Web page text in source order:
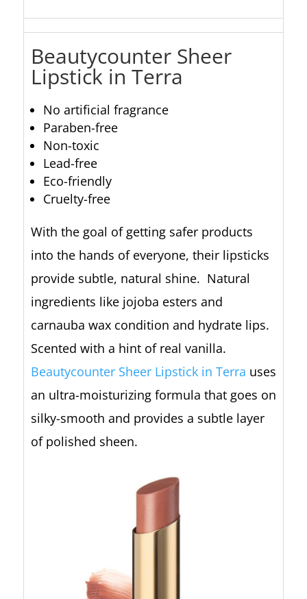
Beautycounter Sheer
Lipstick in Terra
No artificial fragrance
Paraben-free
Non-toxic
Lead-free
Eco-friendly
Cruelty-free
With the goal of getting safer products
into the hands of everyone, their lipsticks
provide subtle, natural shine. Natural
ingredients like jojoba esters and
carnauba wax condition and hydrate lips.
Scented with a hint of real vanilla.
Beautycounter Sheer Lipstick in Terra uses
an ultra-moisturizing formula that goes on
silky-smooth and provides a subtle layer
of polished sheen.